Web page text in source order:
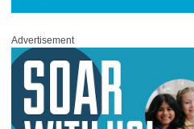
Advertisement